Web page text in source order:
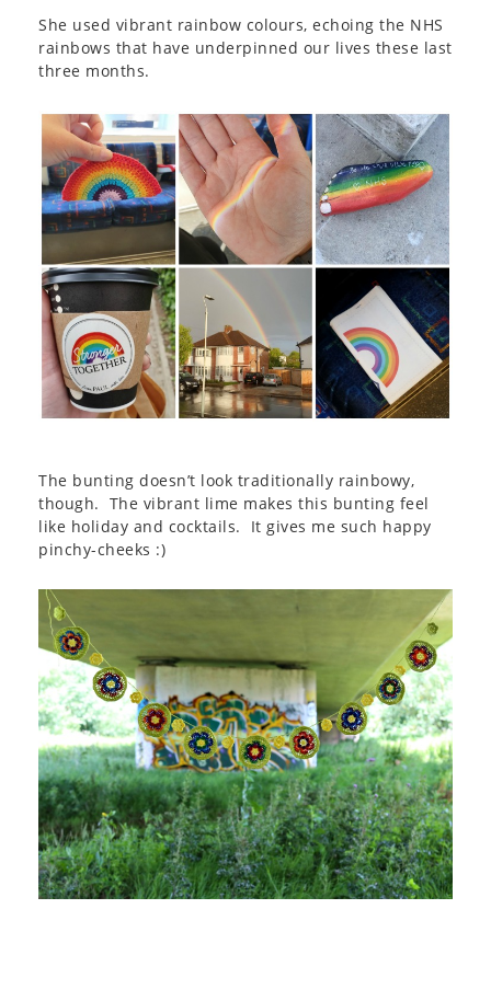
She used vibrant rainbow colours, echoing the NHS
rainbows that have underpinned our lives these last
three months.
The bunting doesn’t look traditionally rainbowy,
though. The vibrant lime makes this bunting feel
like holiday and cocktails. It gives me such happy
pinchy-cheeks :)